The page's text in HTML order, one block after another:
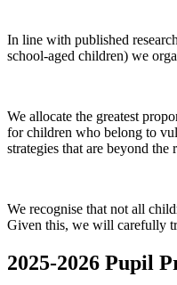
In line with published
school-aged children) we
We allocate the greatest
for children who belong to
strategies that are beyond
We recognise that not all
Given this, we will carefully
2025-2026 Pupil